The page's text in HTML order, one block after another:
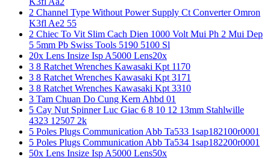
2 Channel Type Without Power Supply Ct Converter Omron
K3fl Ae2 55
2 Chiec To Vit Slim Cach Dien 1000 Volt Mui Ph 2 Mui Dep
5 5mm Pb Swiss Tools 5190 5100 Sl
20x Lens Insize Isp A5000 Lens20x
3 8 Ratchet Wrenches Kawasaki Kpt 1170
3 8 Ratchet Wrenches Kawasaki Kpt 3171
3 8 Ratchet Wrenches Kawasaki Kpt 3310
3 Tam Chuan Do Cung Kern Ahbd 01
5 Cay Nut Spinner Luc Giac 6 8 10 12 13mm Stahlwille
4323 12507 2k
5 Poles Plugs Communication Abb Ta533 1sap182100r0001
5 Poles Plugs Communication Abb Ta534 1sap182200r0001
50x Lens Insize Isp A5000 Lens50x